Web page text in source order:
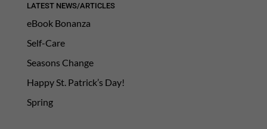
LATEST NEWS/ARTICLES
eBook Bonanza
Self-Care
Seasons Change
Happy St. Patrick’s Day!
Spring